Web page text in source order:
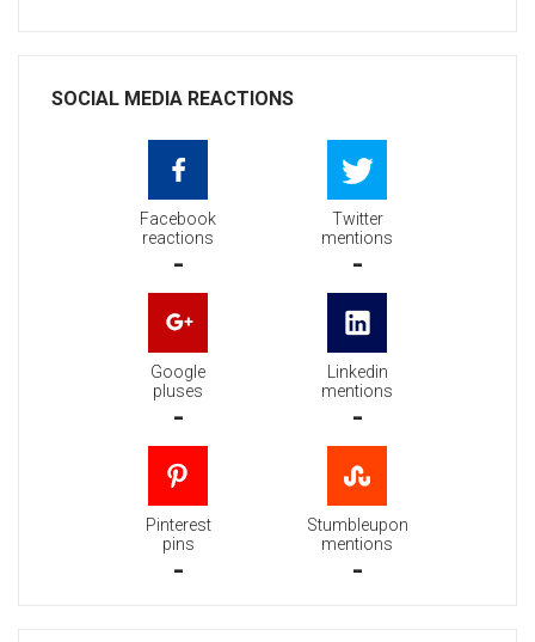
SOCIAL MEDIA REACTIONS
Facebook
reactions
-
Twitter
mentions
-
Google
pluses
-
Linkedin
mentions
-
Pinterest
pins
-
Stumbleupon
mentions
-